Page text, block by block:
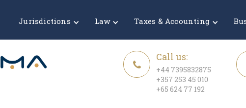
Jurisdictions Law Taxes & Accounting
Call us:
+44 7395832875
+357 253 45 010
+65 624 77 192